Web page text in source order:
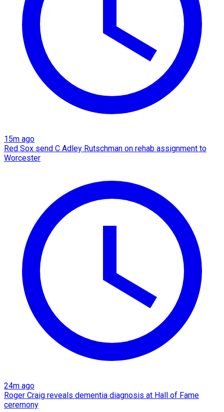
15m ago
Red Sox send C Adley Rutschman on rehab assignment to
Worcester
24m ago
Roger Craig reveals dementia diagnosis at Hall of Fame
ceremony